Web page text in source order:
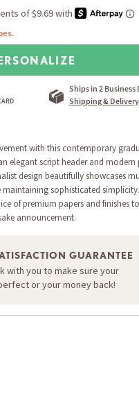
Ships in 2 Business
Shipping &
ORDER A SAMPLE OF
with this contemporary
elegant script header and
design beautifully showcases
sophisticated simplicity.
of premium papers and finishes to
announcement.
GUARANTEE
with you to make sure your
or your money back!